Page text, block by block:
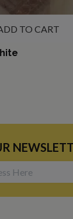
TO CART